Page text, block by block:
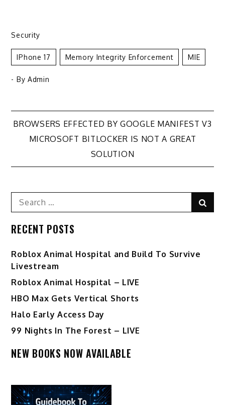
Security
IPhone 17 Memory Integrity Enforcement MIE
- By Admin
Post
navigation
BROWSERS EFFECTED BY GOOGLE MANIFEST V3
MICROSOFT BITLOCKER IS NOT A GREAT
SOLUTION
Search
for:
RECENT POSTS
Roblox Animal Hospital and Build To Survive
Livestream
Roblox Animal Hospital – LIVE
HBO Max Gets Vertical Shorts
Halo Early Access Day
99 Nights In The Forest – LIVE
NEW BOOKS NOW AVAILABLE